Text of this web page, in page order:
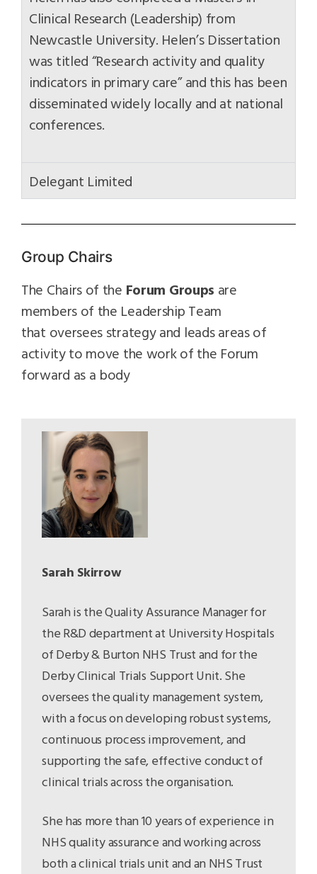
Clinical Research (Leadership) from
Newcastle University. Helen’s Dissertation
was titled “Research activity and quality
indicators in primary care” and this has been
disseminated widely locally and at national
conferences.
Delegant Limited
Group Chairs
The Chairs of the Forum Groups are
members of the Leadership Team
that oversees strategy and leads areas of
activity to move the work of the Forum
forward as a body
Sarah Skirrow
Sarah is the Quality Assurance Manager for
the R&D department at University Hospitals
of Derby & Burton NHS Trust and for the
Derby Clinical Trials Support Unit. She
oversees the quality management system,
with a focus on developing robust systems,
continuous process improvement, and
supporting the safe, effective conduct of
clinical trials across the organisation.
She has more than 10 years of experience in
NHS quality assurance and working across
both a clinical trials unit and an NHS Trust